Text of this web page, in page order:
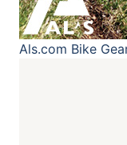
Als.com Bike